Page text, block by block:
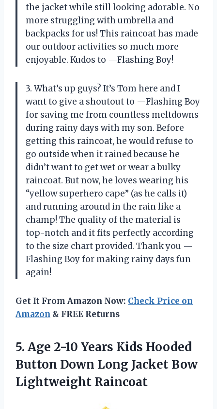
the jacket while still looking adorable. No
more struggling with umbrella and
backpacks for us! This raincoat has made
our outdoor activities so much more
enjoyable. Kudos to —Flashing Boy!
3. What’s up guys? It’s Tom here and I
want to give a shoutout to —Flashing Boy
for saving me from countless meltdowns
during rainy days with my son. Before
getting this raincoat, he would refuse to
go outside when it rained because he
didn’t want to get wet or wear a bulky
raincoat. But now, he loves wearing his
“yellow superhero cape” (as he calls it)
and running around in the rain like a
champ! The quality of the material is
top-notch and it fits perfectly according
to the size chart provided. Thank you —
Flashing Boy for making rainy days fun
again!
Get It From Amazon Now: Check Price on
Amazon & FREE Returns
5. Age 2-10 Years Kids Hooded
Button Down Long Jacket Bow
Lightweight Raincoat